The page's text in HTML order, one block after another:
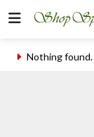
Nothing found.